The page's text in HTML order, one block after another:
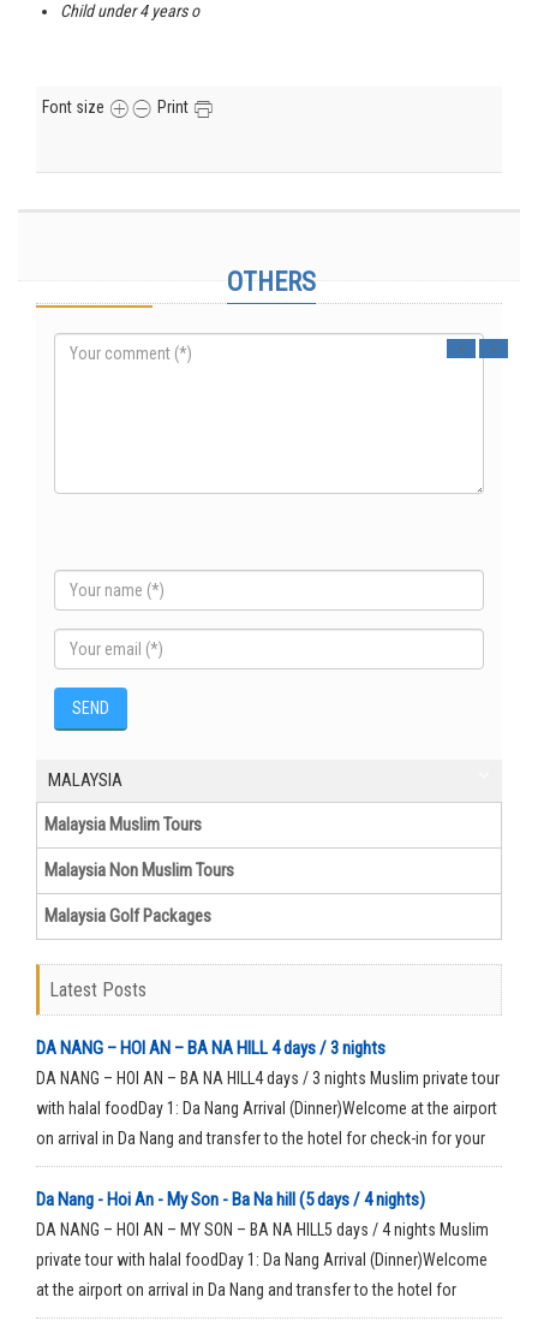
Child under 4 years o
Font size Print
OTHERS
MALAYSIA
Malaysia Muslim Tours
Malaysia Non Muslim Tours
Malaysia Golf Packages
Latest Posts
DA NANG – HOI AN – BA NA HILL 4 days / 3 nights
DA NANG – HOI AN – BA NA HILL4 days / 3 nights Muslim private tour
with halal foodDay 1: Da Nang Arrival (Dinner)Welcome at the airport
on arrival in Da Nang and transfer to the hotel for check-in for your
rest time.
Da Nang - Hoi An - My Son - Ba Na hill (5 days / 4 nights)
DA NANG – HOI AN – MY SON – BA NA HILL5 days / 4 nights Muslim
private tour with halal foodDay 1: Da Nang Arrival (Dinner)Welcome
at the airport on arrival in Da Nang and transfer to the hotel for
check-in for your rest time.